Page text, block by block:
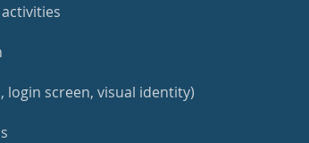
screen, visual identity)